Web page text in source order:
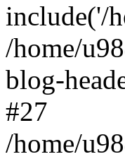
include('/
/home/
blog-
#27
/home/